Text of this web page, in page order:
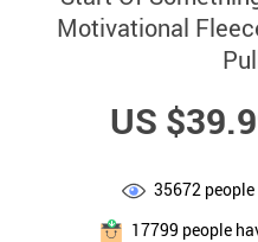
Motivational
US
35672
17799 people